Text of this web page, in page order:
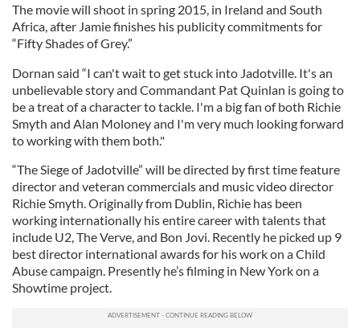
The movie will shoot in spring 2015, in Ireland and South
Africa, after Jamie finishes his publicity commitments for
“Fifty Shades of Grey.”
Dornan said “I can't wait to get stuck into Jadotville. It's an
unbelievable story and Commandant Pat Quinlan is going to
be a treat of a character to tackle. I'm a big fan of both Richie
Smyth and Alan Moloney and I'm very much looking forward
to working with them both."
“The Siege of Jadotville” will be directed by first time feature
director and veteran commercials and music video director
Richie Smyth. Originally from Dublin, Richie has been
working internationally his entire career with talents that
include U2, The Verve, and Bon Jovi. Recently he picked up 9
best director international awards for his work on a Child
Abuse campaign. Presently he’s filming in New York on a
Showtime project.